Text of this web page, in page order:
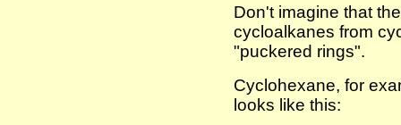
Don't imagine that
cycloalkanes from
"puckered rings".
Cyclohexane, for
looks like this: